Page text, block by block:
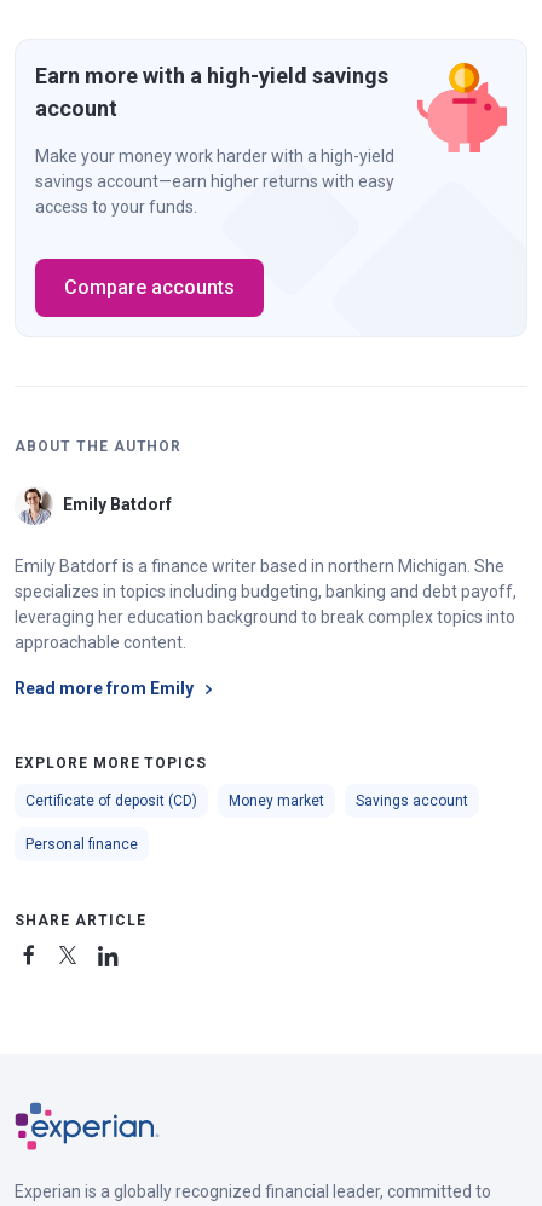
Earn more with a high-yield savings
account
Make your money work harder with a high-yield
savings account—earn higher returns with easy
access to your funds.
Compare accounts
ABOUT THE AUTHOR
Emily Batdorf
Emily Batdorf is a finance writer based in northern Michigan. She
specializes in topics including budgeting, banking and debt payoff,
leveraging her education background to break complex topics into
approachable content.
Read more from Emily
EXPLORE MORE TOPICS
Certificate of deposit (CD) Money market Savings account
Personal finance
SHARE ARTICLE
Experian is a globally recognized financial leader, committed to